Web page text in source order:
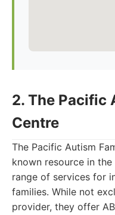
2. The Pacific
Centre
The Pacific Autism
known resource in
range of services for
families. While not
provider, they offer